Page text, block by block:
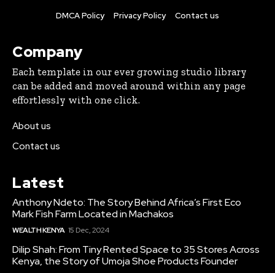
DMCA Policy Privacy Policy Contact us
Company
Each template in our ever growing studio library
can be added and moved around within any page
effortlessly with one click.
About us
Contact us
Latest
Anthony Ndeto: The Story Behind Africa’s First Eco
Mark Fish Farm Located in Machakos
WEALTH KENYA 15 Dec, 2024
Dilip Shah: From Tiny Rented Space to 35 Stores Across
Kenya, the Story of Umoja Shoe Products Founder